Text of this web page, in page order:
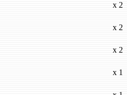
x 2
x 2
x 2
x 1